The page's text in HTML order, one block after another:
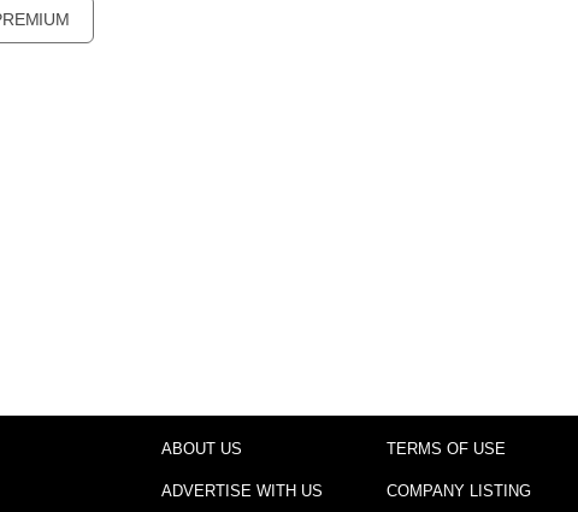
ABOUT US
ADVERTISE WITH US
TERMS OF USE
COMPANY LISTING